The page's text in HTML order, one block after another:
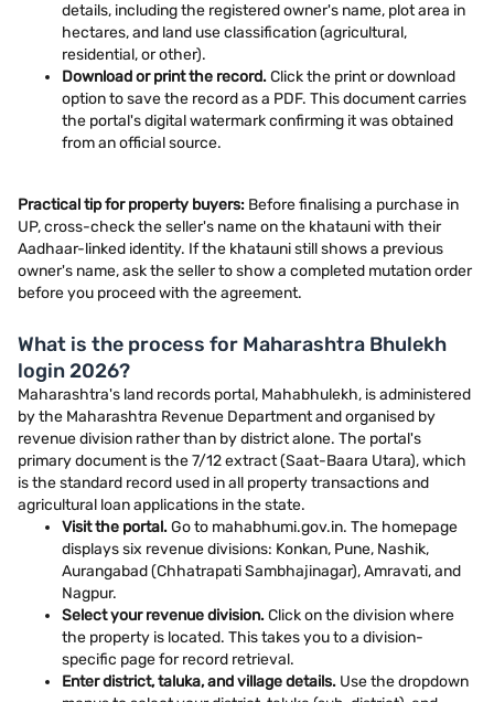
details, including the registered owner's name, plot area in
hectares, and land use classification (agricultural,
residential, or other).
Download or print the record.Click the print or download
option to save the record as a PDF. This document carries
the portal's digital watermark confirming it was obtained
from an official source.
Practical tip for property buyers: Before finalising a purchase in
UP, cross-check the seller's name on the khatauni with their
Aadhaar-linked identity. If the khatauni still shows a previous
owner's name, ask the seller to show a completed mutation order
before you proceed with the agreement.
What is the process for Maharashtra Bhulekh
login 2026?
Maharashtra's land records portal, Mahabhulekh, is administered
by the Maharashtra Revenue Department and organised by
revenue division rather than by district alone. The portal's
primary document is the 7/12 extract (Saat-Baara Utara), which
is the standard record used in all property transactions and
agricultural loan applications in the state.
Visit the portal.Go to mahabhumi.gov.in. The homepage
displays six revenue divisions: Konkan, Pune, Nashik,
Aurangabad (Chhatrapati Sambhajinagar), Amravati, and
Nagpur.
Select your revenue division.Click on the division where
the property is located. This takes you to a division-
specific page for record retrieval.
Enter district, taluka, and village details. Use the dropdown